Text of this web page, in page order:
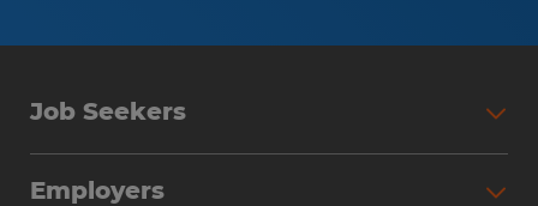
Job Seekers
Employers